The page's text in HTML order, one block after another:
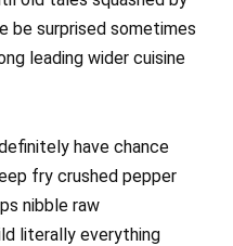
be surprised sometimes
leading wider cuisine
have chance
fry crushed pepper
nibble raw
literally everything